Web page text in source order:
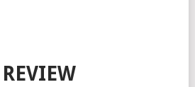
REVIEW